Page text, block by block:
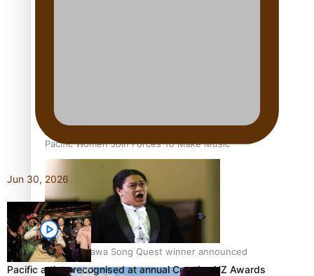
Pacific Women Join Forces To Make Music
Kiri Te Kanawa Song Quest winner announced
Jun 30, 2026
Pacific artists recognised at annual Creative NZ Awards